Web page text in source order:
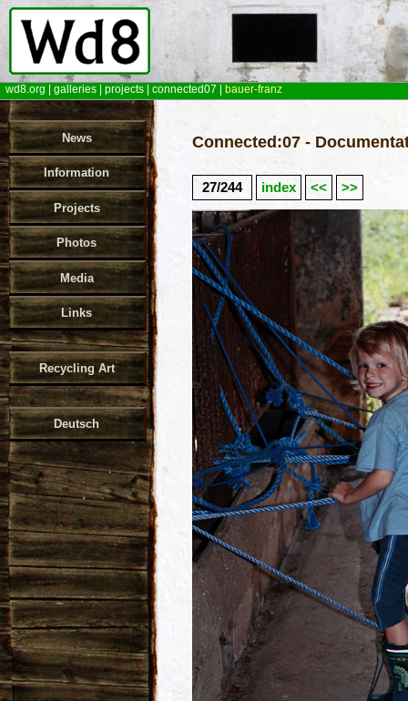
wd8.org galleries projects connected07 bauer-franz
News
Information
Projects
Photos
Media
Links
Recycling Art
Deutsch
Connected:07 -
27/244 index << >>